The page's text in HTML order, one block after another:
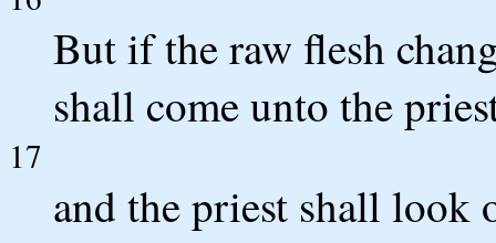
But if the raw flesh
shall come unto the
17
and the priest shall look